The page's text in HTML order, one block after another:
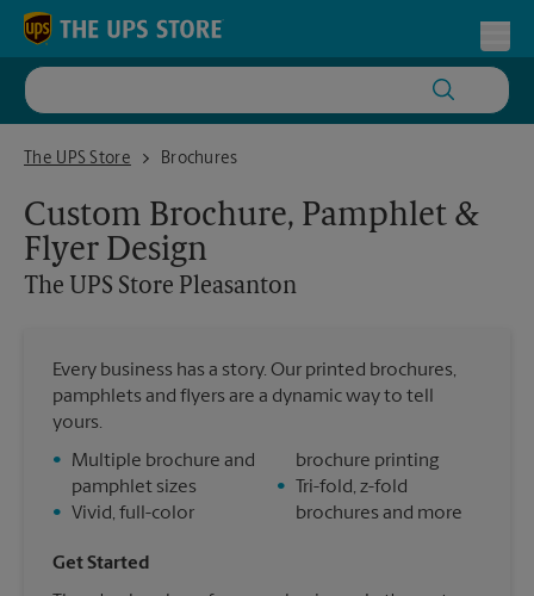
Skip to content
Return to Nav
The UPS Store
The UPS Store Pleasanton
Brochures
Custom Brochure, Pamphlet &
Flyer Design
The UPS Store Pleasanton
Every business has a story. Our printed brochures,
pamphlets and flyers are a dynamic way to tell
yours.
•
Multiple brochure and
pamphlet sizes
•
Vivid, full-color
brochure printing
•
Tri-fold, z-fold
brochures and more
Get Started